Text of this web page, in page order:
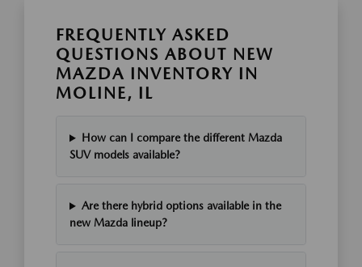
FREQUENTLY ASKED
QUESTIONS ABOUT NEW
MAZDA INVENTORY IN
MOLINE, IL
How can I compare the different Mazda
SUV models available?
Are there hybrid options available in the
new Mazda lineup?